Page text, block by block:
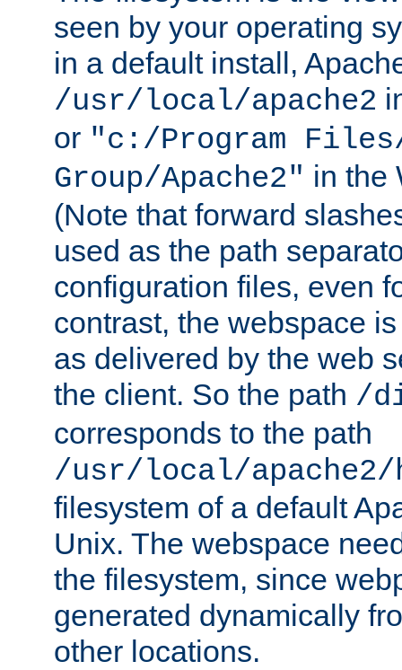
seen by your operating
in a default install,
/usr/local/apache2
or "c:/Program Files/
Group/Apache2" in the
(Note that forward
used as the path
configuration files, even
contrast, the webspace
as delivered by the web
the client. So the path /
corresponds to the path
/usr/local/
filesystem of a default
Unix. The webspace
the filesystem, since
generated dynamically
other locations.